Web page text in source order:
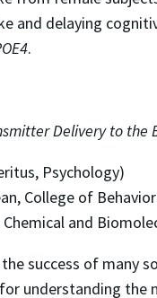
and delaying
.
Delivery to the
Psychology)
College of
and
success of many
understanding the